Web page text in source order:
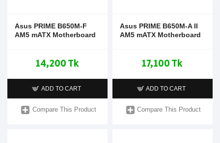
Asus PRIME B650M-F
AM5 mATX Motherboard
14,200 Tk
ADD TO CART
Compare This Product
Asus PRIME B650M-A II
AM5 mATX Motherboard
17,100 Tk
ADD TO CART
Compare This Product